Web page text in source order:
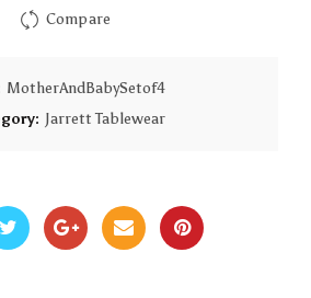
Compare
MotherAndBabySetof4
Jarrett Tablewear